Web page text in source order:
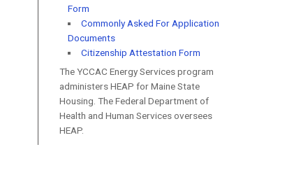
Form
Commonly Asked For Application
Documents
Citizenship Attestation Form
The YCCAC Energy Services program
administers HEAP for Maine State
Housing. The Federal Department of
Health and Human Services oversees
HEAP.